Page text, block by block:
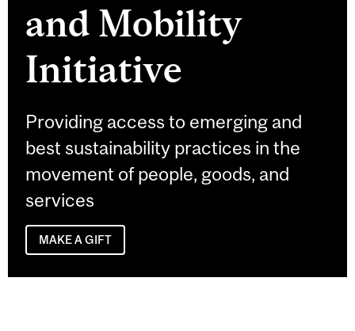
and Mobility
Initiative
Providing access to emerging and
best sustainability practices in the
movement of people, goods, and
services
MAKE A GIFT